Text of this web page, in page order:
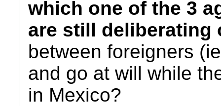
which one of the 3
are still deliberating
between foreigners
and go at will while
in Mexico?